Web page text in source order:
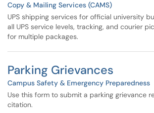
Copy & Mailing Services (CAMS)
UPS shipping services for official university
all UPS service levels, tracking, and courier
for multiple packages.
Parking Grievances
Campus Safety & Emergency Preparedness
Use this form to submit a parking grievance
citation.